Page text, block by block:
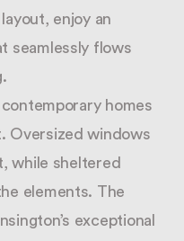
enjoy an
seamlessly flows
homes
Oversized windows
while sheltered
elements. The
exceptional